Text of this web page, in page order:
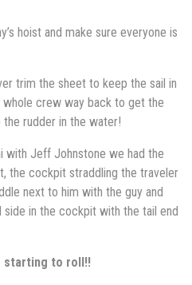
hoist and make sure everyone is
trim the sheet to keep the sail in
crew way back to get the
rudder in the water!
with Jeff Johnstone we had the
the cockpit straddling the traveler
next to him with the guy and
in the cockpit with the tail end
starting to roll!!